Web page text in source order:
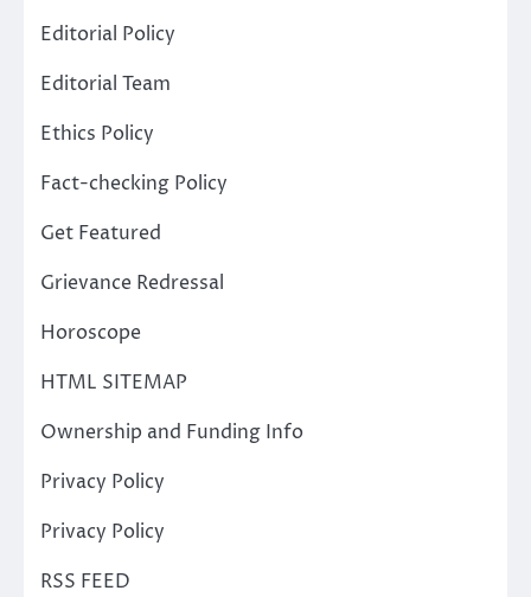
Editorial Policy
Editorial Team
Ethics Policy
Fact-checking Policy
Get Featured
Grievance Redressal
Horoscope
HTML SITEMAP
Ownership and Funding Info
Privacy Policy
Privacy Policy
RSS FEED